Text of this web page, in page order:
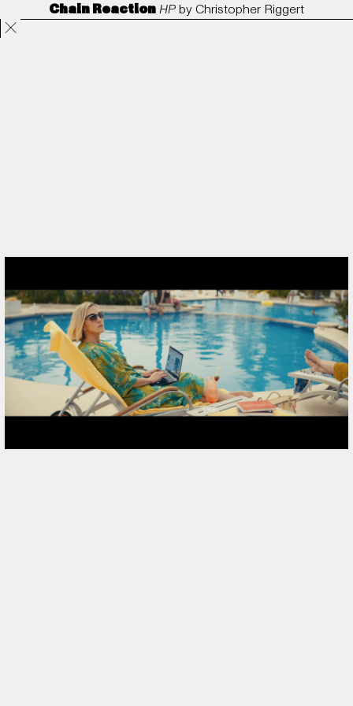
Projects Directors ANORAK Film & TV Contact
Chain ReactionHPbyChristopher Riggert
